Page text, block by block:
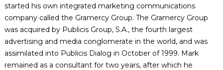
started his own integrated marketing communications
company called the Gramercy Group. The Gramercy Group
was acquired by Publicis Group, S.A., the fourth largest
advertising and media conglomerate in the world, and was
assimilated into Publicis Dialog in October of 1999. Mark
remained as a consultant for two years, after which he